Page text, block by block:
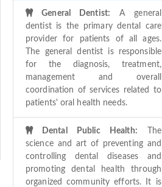
General Dentist: A general
dentist is the primary dental care
provider for patients of all ages.
The general dentist is responsible
for the diagnosis, treatment,
management and overall
coordination of services related to
patients' oral health needs.
Dental Public Health: The
science and art of preventing and
controlling dental diseases and
promoting dental health through
organized community efforts. It is